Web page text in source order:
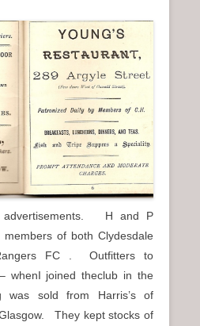
advertisements. H and P
of both Clydesdale
FC . Outfitters to
whenI joined theclub in the
was sold from Harris’s of
They kept stocks of